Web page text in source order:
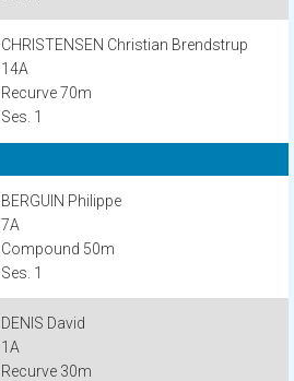
CHRISTENSEN Christian Brendstrup
14A
Recurve 70m
Ses. 1
BERGUIN Philippe
7A
Compound 50m
Ses. 1
DENIS David
1A
Recurve 30m